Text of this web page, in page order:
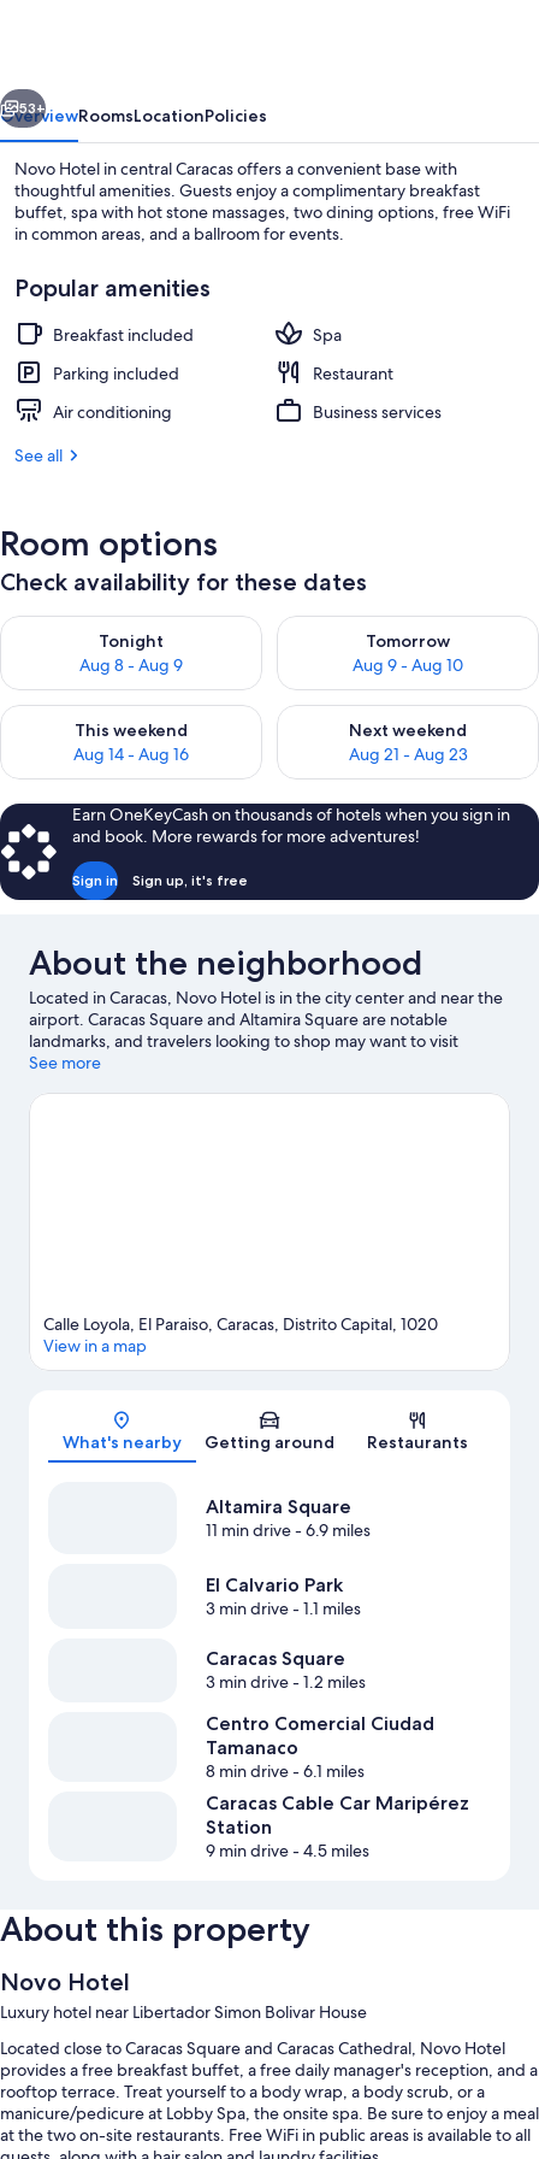
Dining
Next
53+
OverviewRoomsLocationPolicies
Novo Hotel in central Caracas offers a convenient base with
thoughtful amenities. Guests enjoy a complimentary breakfast
buffet, spa with hot stone massages, two dining options, free WiFi
in common areas, and a ballroom for events.
Popular amenities
Breakfast included
Spa
Parking included
Restaurant
Air conditioning
Business services
See all
Room options
Check availability for these dates
Tonight
Aug 8 - Aug 9
Check availability for tonight Aug 8 - Aug 9
Tomorrow
Aug 9 - Aug 10
Check availability for
This weekend
Aug 14 - Aug 16
Check availability for this weekend Aug 14 - Aug 16
Next weekend
Aug 21 - Aug 23
Check availability for next
Earn OneKeyCash on thousands of hotels when you sign in
and book. More rewards for more adventures!
Sign in Sign up, it's free
About the neighborhood
Located in Caracas, Novo Hotel is in the city center and near the
airport. Caracas Square and Altamira Square are notable
landmarks, and travelers looking to shop may want to visit
Centro Comercial El Recreo and Centro Comercial Ciudad
See what's going on at Poliedro de Caracas.
See more
Map
Calle Loyola, El Paraiso, Caracas, Distrito Capital, 1020
View in a map
What's nearby Getting around Restaurants
Altamira Square
11 min drive- 6.9 miles
El Calvario Park
3 min drive- 1.1 miles
Caracas Square
3 min drive- 1.2 miles
Centro Comercial Ciudad
Tamanaco
8 min drive- 6.1 miles
Caracas Cable Car Maripérez
Station
9 min drive- 4.5 miles
About this property
Novo Hotel
Luxury hotel near Libertador Simon Bolivar House
Located close to Caracas Square and Caracas Cathedral, Novo Hotel
provides a free breakfast buffet, a free daily manager's reception, and a
rooftop terrace. Treat yourself to a body wrap, a body scrub, or a
manicure/pedicure at Lobby Spa, the onsite spa. Be sure to enjoy a meal
at the two on-site restaurants. Free WiFi in public areas is available to all